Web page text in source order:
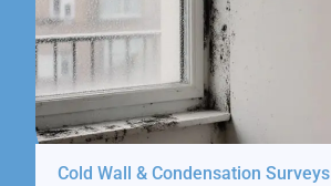
Cold Wall & Condensation Surveys